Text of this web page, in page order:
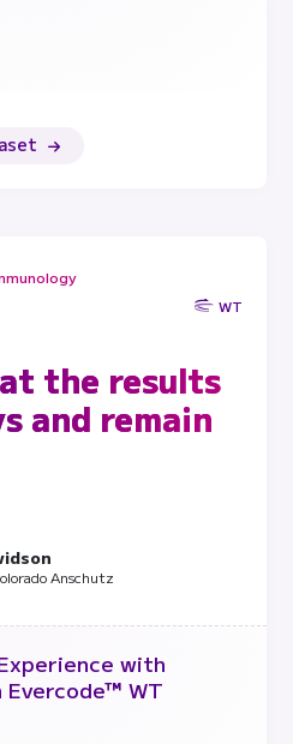
WT
the results
and remain
Anschutz
with
Evercode™ WT